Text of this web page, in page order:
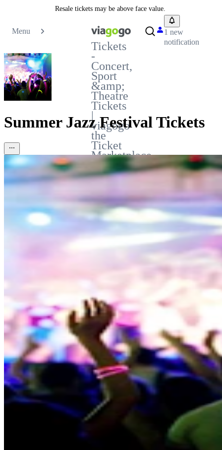
Resale tickets may be above face value.
Menu
Tickets
-
Concert,
Sport
&amp;
Theatre
Tickets
|
viagogo
the
Ticket
Marketplace
1 new
notification
Summer Jazz Festival Tickets